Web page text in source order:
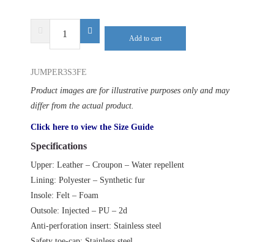
DELTA
PLUS
S3
FUR
SRC
Add to cart
JUMPER3S3FE
Product images are for illustrative purposes only and may
differ from the actual product.
Click here to view the Size Guide
Specifications
Upper: Leather – Croupon – Water repellent
Lining: Polyester – Synthetic fur
Insole: Felt – Foam
Outsole: Injected – PU – 2d
Anti-perforation insert: Stainless steel